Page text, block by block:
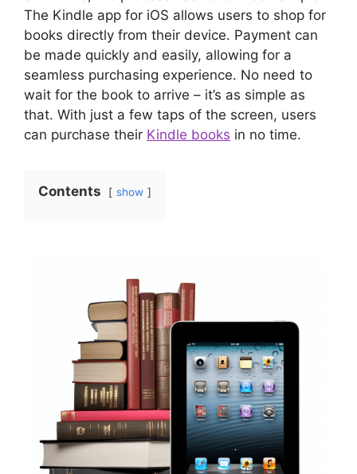
The Kindle app for iOS allows users to shop for
books directly from their device. Payment can
be made quickly and easily, allowing for a
seamless purchasing experience. No need to
wait for the book to arrive – it’s as simple as
that. With just a few taps of the screen, users
can purchase their Kindle books in no time.
Contents show